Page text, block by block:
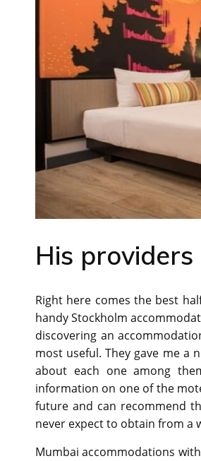
His
Right here comes the best
handy Stockholm
discovering an
most useful. They gave me
about each one among
information on one of the
future and can recommend
never expect to obtain from a
Mumbai accommodations